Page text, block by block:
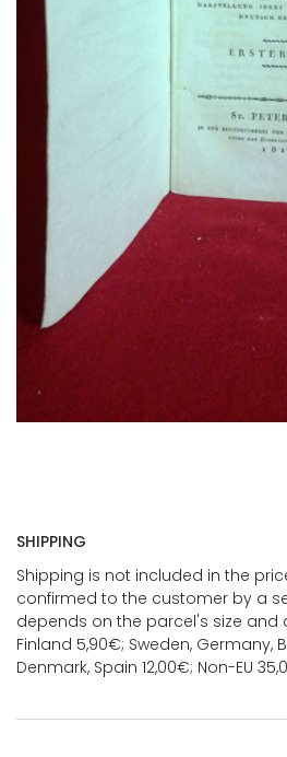
SHIPPING
Shipping is not included in the
confirmed to the customer by a
depends on the parcel's size and
Finland 5,90€; Sweden, Germany,
Denmark, Spain 12,00€; Non-EU